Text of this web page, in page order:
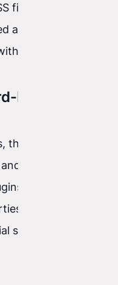
filters. These
and maintained to
Tailwind CSS.
Party
Tailwind CSS
shares its own
that add
integration with
styles for specific